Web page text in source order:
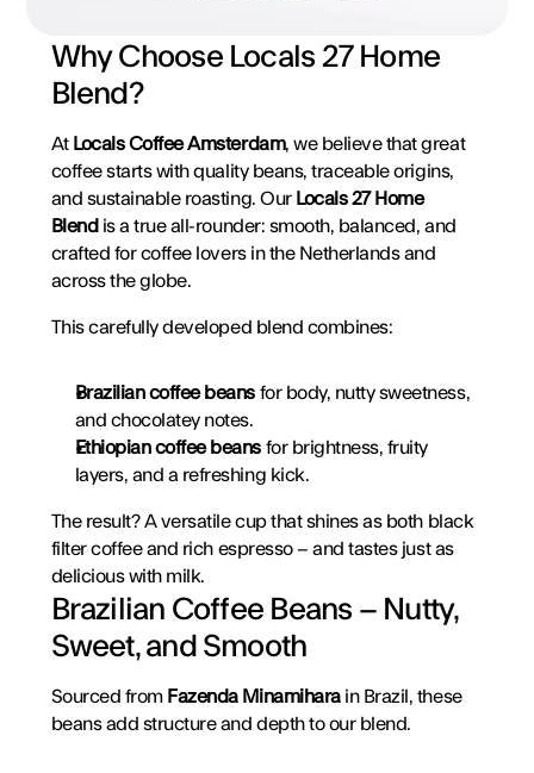
Why Choose Locals 27 Home
Blend?
At Locals Coffee Amsterdam, we believe that great
coffee starts with quality beans, traceable origins,
and sustainable roasting. Our Locals 27 Home
Blend is a true all-rounder: smooth, balanced, and
crafted for coffee lovers in the Netherlands and
across the globe.
This carefully developed blend combines:
Brazilian coffee beans for body, nutty sweetness,
and chocolatey notes.
Ethiopian coffee beans for brightness, fruity
layers, and a refreshing kick.
The result? A versatile cup that shines as both black
filter coffee and rich espresso – and tastes just as
delicious with milk.
Brazilian Coffee Beans – Nutty,
Sweet, and Smooth
Sourced from Fazenda Minamihara in Brazil, these
beans add structure and depth to our blend.